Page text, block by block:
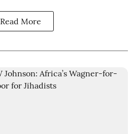
Read More